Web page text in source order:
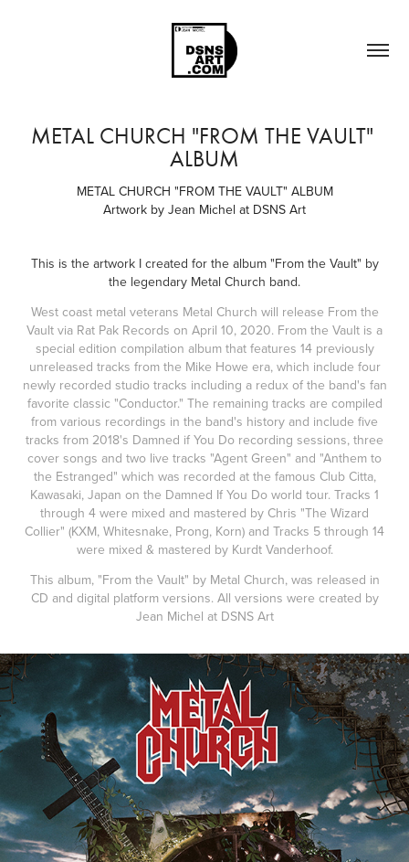
METAL CHURCH "FROM THE VAULT"
ALBUM
METAL CHURCH "FROM THE VAULT" ALBUM
Artwork by Jean Michel at DSNS Art
This is the artwork I created for the album "From the Vault" by
the legendary Metal Church band.
West coast metal veterans Metal Church will release From the
Vault via Rat Pak Records on April 10, 2020. From the Vault is a
special edition compilation album that features 14 previously
unreleased tracks from the Mike Howe era, which include four
newly recorded studio tracks including a redux of the band's fan
favorite classic "Conductor." The remaining tracks are compiled
from various recordings in the band's history and include five
tracks from 2018's Damned if You Do recording sessions, three
cover songs and two live tracks "Agent Green" and "Anthem to
the Estranged" which was recorded at the famous Club Citta,
Kawasaki, Japan on the Damned If You Do world tour. Tracks 1
through 4 were mixed and mastered by Chris "The Wizard
Collier" (KXM, Whitesnake, Prong, Korn) and Tracks 5 through 14
were mixed & mastered by Kurdt Vanderhoof.
This album, "From the Vault" by Metal Church, was released in
CD and digital platform versions. All versions were created by
Jean Michel at DSNS Art